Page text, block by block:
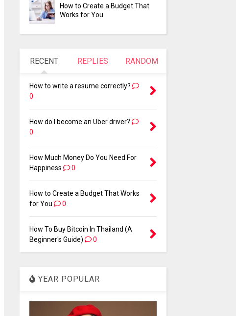
How to Create a Budget That
Works for You
RECENT REPLIES RANDOM
How to write a resume correctly?
0
How do I become an Uber driver?
0
How Much Money Do You Need For
Happiness
0
How to Create a Budget That Works
for You
0
How To Buy Bitcoin In Thailand (A
Beginner's Guide)
0
YEAR POPULAR